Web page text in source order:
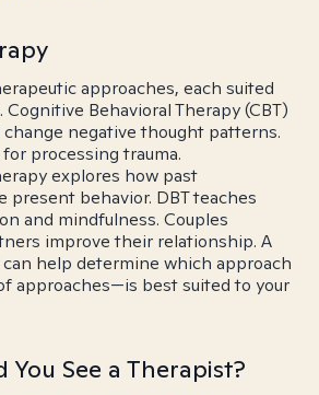
approaches, each suited
Behavioral Therapy (CBT)
negative thought patterns.
processing trauma.
explores how past
present behavior. DBT teaches
and mindfulness. Couples
improve their relationship. A
help determine which approach
approaches—is best suited to your
You See a Therapist?